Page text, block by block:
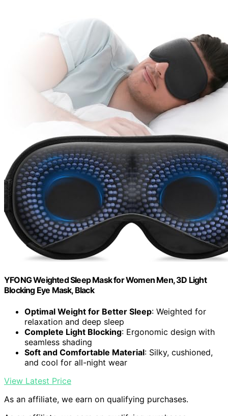
YFONG Weighted Sleep Mask for Women Men, 3D Light
Blocking Eye Mask, Black
Optimal Weight for Better Sleep: Weighted for
relaxation and deep sleep
Complete Light Blocking: Ergonomic design with
seamless shading
Soft and Comfortable Material: Silky, cushioned,
and cool for all-night wear
View Latest Price
As an affiliate, we earn on qualifying purchases.